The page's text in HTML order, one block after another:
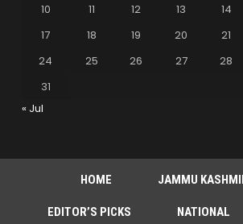
10
11 12 13 14
17
18 19 20 21
24
25 26 27 28
31
« Jul
HOME JAMMU
EDITOR’S PICKS NATIONAL